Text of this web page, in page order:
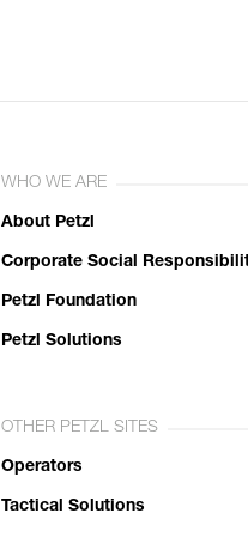
WHO WE ARE
About Petzl
Corporate Social
Petzl Foundation
Petzl Solutions
OTHER PETZL SITES
Operators
Tactical Solutions